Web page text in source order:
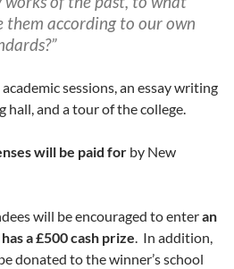
them according to our own
sessions, an essay writing
hall, and a tour of the college.
will be paid for by New
will be encouraged to enteran
a £500 cash prize. In addition,
donated to the winner’s school